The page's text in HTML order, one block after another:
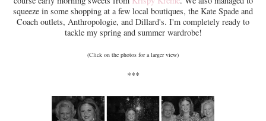
squeeze in some shopping at a few local boutiques, the Kate Spade and
Coach outlets, Anthropologie, and Dillard's. I'm completely ready to
tackle my spring and summer wardrobe!
(Click on the photos for a larger view)
***